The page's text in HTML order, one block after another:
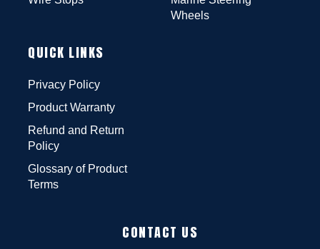
Wheels
QUICK LINKS
Privacy Policy
Product Warranty
Refund and Return
Policy
Glossary of Product
Terms
CONTACT US